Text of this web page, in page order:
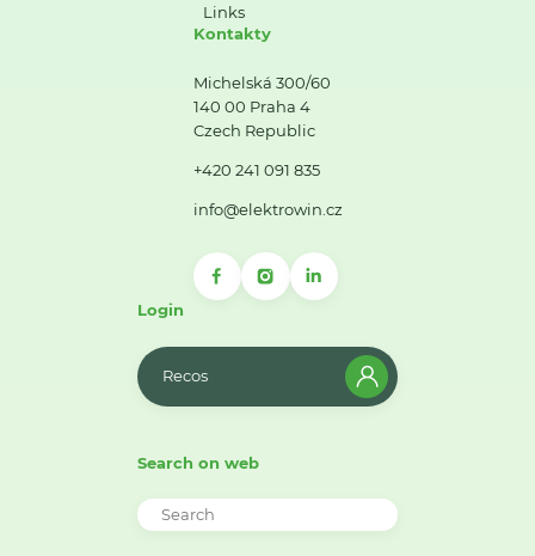
Links
Kontakty
Michelská 300/60
140 00 Praha 4
Czech Republic
+420 241 091 835
info@elektrowin.cz
Login
Recos
Search on web